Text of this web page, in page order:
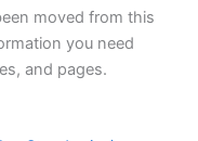
moved from this
you need
and pages.